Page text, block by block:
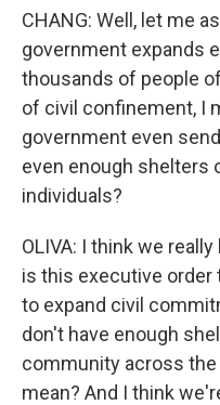
CHANG: Well, let me
government expands
thousands of people
of civil confinement, I
government even
even enough shelters
individuals?
OLIVA: I think we
is this executive order
to expand civil
don't have enough
community across
mean? And I think